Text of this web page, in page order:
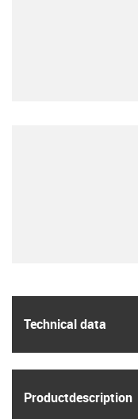
Technical data
Product­description